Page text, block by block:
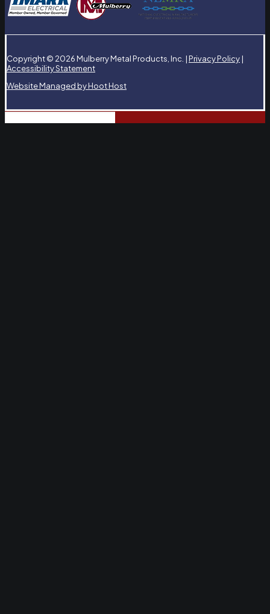
Copyright © 2026 Mulberry Metal Products, Inc. | Privacy Policy |
Accessibility Statement
Website Managed by Hoot Host